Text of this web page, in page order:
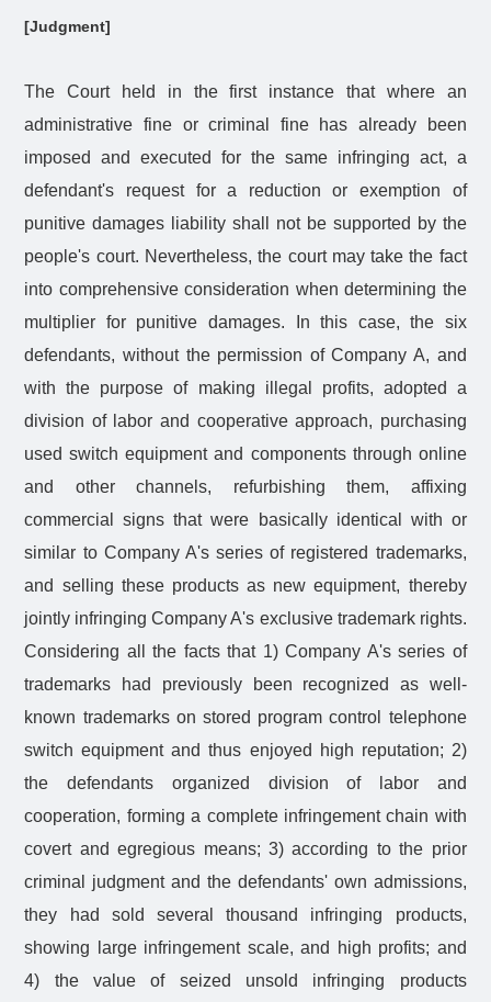
[Judgment]
The Court held in the first instance that where an
administrative fine or criminal fine has already been
imposed and executed for the same infringing act, a
defendant's request for a reduction or exemption of
punitive damages liability shall not be supported by the
people's court. Nevertheless, the court may take the fact
into comprehensive consideration when determining the
multiplier for punitive damages. In this case, the six
defendants, without the permission of Company A, and
with the purpose of making illegal profits, adopted a
division of labor and cooperative approach, purchasing
used switch equipment and components through online
and other channels, refurbishing them, affixing
commercial signs that were basically identical with or
similar to Company A's series of registered trademarks,
and selling these products as new equipment, thereby
jointly infringing Company A's exclusive trademark rights.
Considering all the facts that 1) Company A's series of
trademarks had previously been recognized as well-
known trademarks on stored program control telephone
switch equipment and thus enjoyed high reputation; 2)
the defendants organized division of labor and
cooperation, forming a complete infringement chain with
covert and egregious means; 3) according to the prior
criminal judgment and the defendants' own admissions,
they had sold several thousand infringing products,
showing large infringement scale, and high profits; and
4) the value of seized unsold infringing products